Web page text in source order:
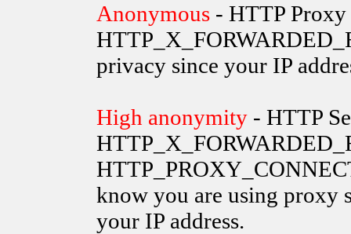
Anonymous - HTTP Proxy
privacy since your IP
High anonymity - HTTP
know you are using proxy
your IP address.